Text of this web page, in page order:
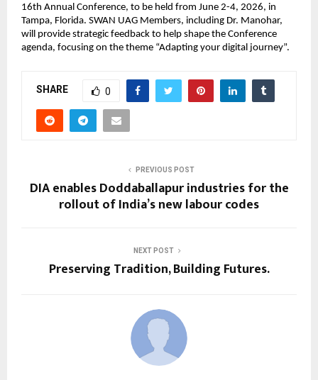
16th Annual Conference, to be held from June 2-4, 2026, in
Tampa, Florida. SWAN UAG Members, including Dr. Manohar,
will provide strategic feedback to help shape the Conference
agenda, focusing on the theme “Adapting your digital journey”.
SHARE 0
PREVIOUS POST
DIA enables Doddaballapur industries for the
rollout of India’s new labour codes
NEXT POST
Preserving Tradition, Building Futures.